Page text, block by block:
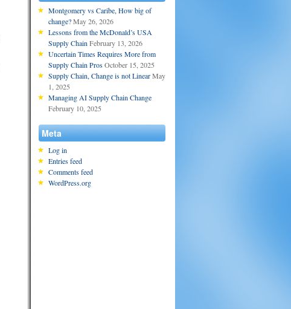
Montgomery vs Caribe, How big of
change? May 26, 2026
Lessons from the McDonald’s USA
Supply Chain February 13, 2026
Uncertain Times Requires More from
Supply Chain Pros October 15, 2025
Supply Chain, Change is not Linear May
1, 2025
Managing AI Supply Chain Change
February 10, 2025
Meta
Log in
Entries feed
Comments feed
WordPress.org